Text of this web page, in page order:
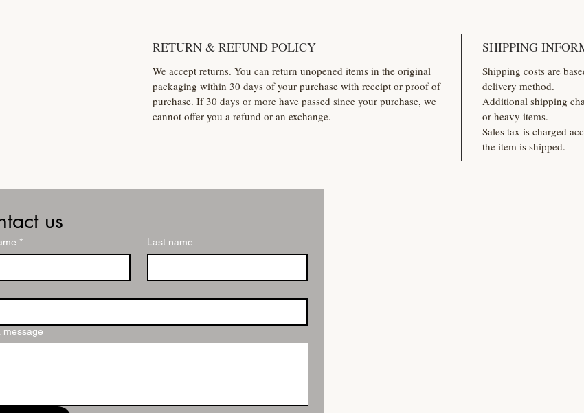
RETURN & REFUND POLICY
We accept returns. You can return unopened items in the original
packaging within 30 days of your purchase with receipt or proof of
purchase. If 30 days or more have passed since your purchase, we
cannot offer you a refund or an exchange.
SHIPPING
Shipping costs are
delivery method.
Additional shipping
or heavy items.
Sales tax is charged
the item is shipped.
us
* Last name
message